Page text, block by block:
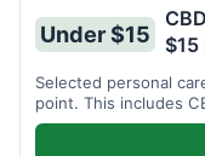
Under $15
$15
Selected personal
point. This includes